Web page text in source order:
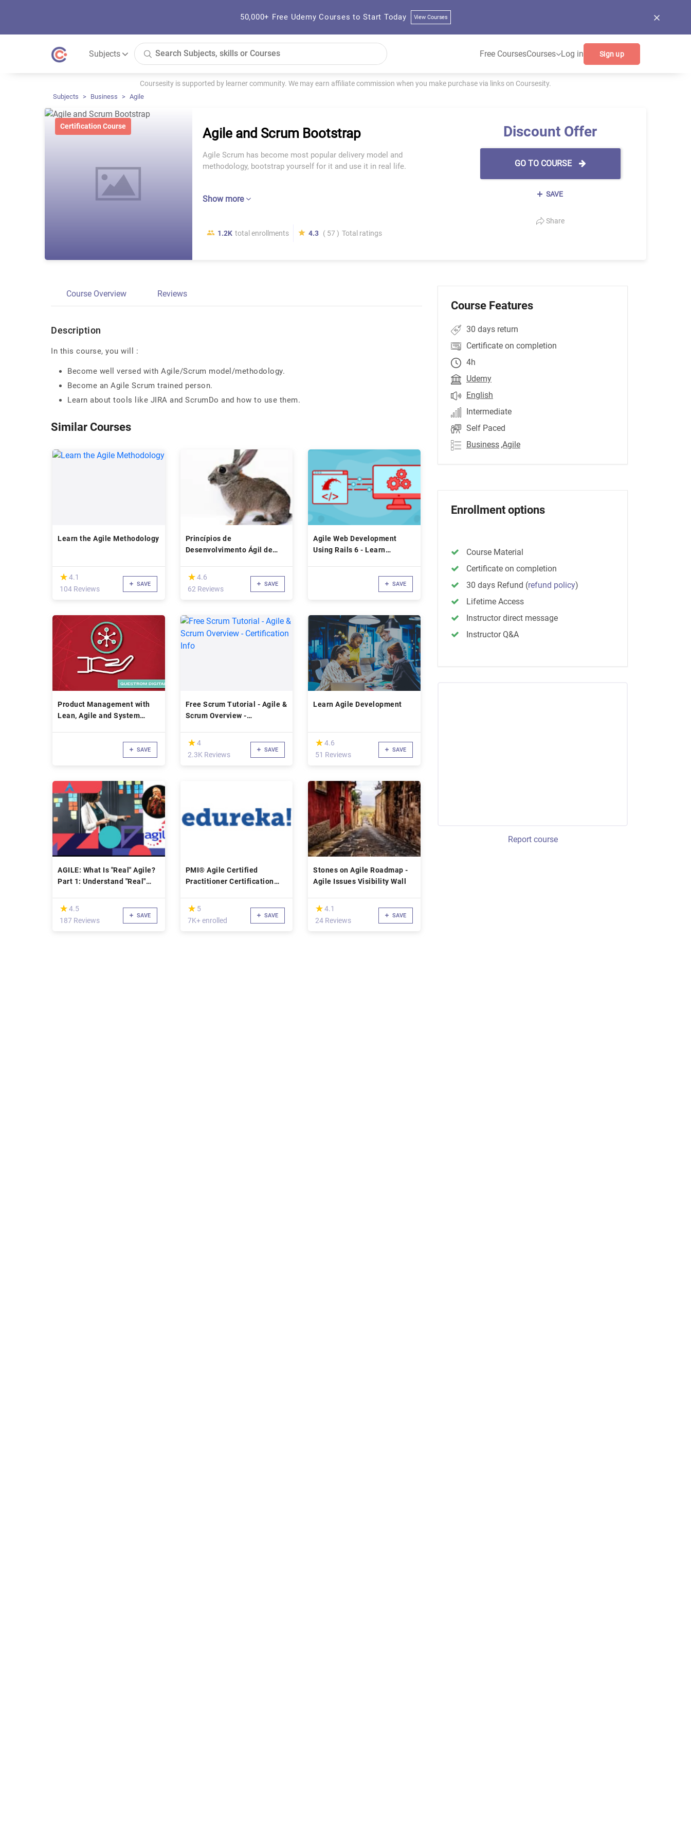
50,000+ Free Udemy Courses to Start Today View Courses
Subjects Free CoursesCourses Log in Sign up
Coursesity is supported by learner community. We may earn affiliate commission when you make purchase via links on Coursesity.
Subjects Business Agile
Certification Course Agile and Scrum Bootstrap
Agile Scrum has become most popular delivery model and
methodology, bootstrap yourself for it and use it in real life.
Show more
1.2K total enrollments 4.3 ( 57 ) Total ratings
Discount Offer
GO TO COURSE
SAVE
Share
Course Overview Reviews
Description
In this course, you will :
Become well versed with Agile/Scrum model/methodology.
Become an Agile Scrum trained person.
Learn about tools like JIRA and ScrumDo and how to use them.
Similar Courses
Learn the Agile Methodology
(*)
★
★4.1
104 Reviews
SAVE
Princípios de
Desenvolvimento Ágil de
(*)
★
★4.6
62 Reviews
SAVE
Agile Web Development
Using Rails 6 - Learn
SAVE
Product Management with
Lean, Agile and System
SAVE
Free Scrum Tutorial - Agile &
Scrum Overview -
(*)
★
★4
2.3K Reviews
SAVE
Learn Agile Development
(*)
★
★ 4.6
51 Reviews
SAVE
AGILE: What Is "Real" Agile?
Part 1: Understand "Real"
(*)
★
★4.5
187 Reviews
SAVE
PMI® Agile Certified
Practitioner Certification
(*)
★
★ 5
7K+ enrolled
SAVE
Stones on Agile Roadmap -
Agile Issues Visibility Wall
(*)
★
★ 4.1
24 Reviews
SAVE
Course Features
30 days return
Certificate on completion
4h
Udemy
English
Intermediate
Self Paced
Business ,Agile
Enrollment options
Course Material
Certificate on completion
30 days Refund (refund policy)
Lifetime Access
Instructor direct message
Instructor Q&A
Report course